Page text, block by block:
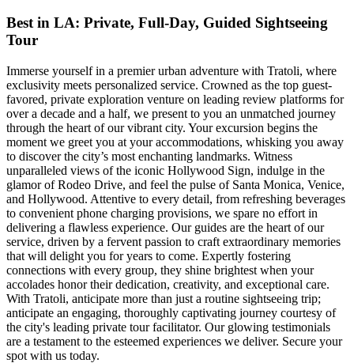
Best in LA: Private, Full-Day, Guided Sightseeing
Tour
Immerse yourself in a premier urban adventure with Tratoli, where
exclusivity meets personalized service. Crowned as the top guest-
favored, private exploration venture on leading review platforms for
over a decade and a half, we present to you an unmatched journey
through the heart of our vibrant city. Your excursion begins the
moment we greet you at your accommodations, whisking you away
to discover the city’s most enchanting landmarks. Witness
unparalleled views of the iconic Hollywood Sign, indulge in the
glamor of Rodeo Drive, and feel the pulse of Santa Monica, Venice,
and Hollywood. Attentive to every detail, from refreshing beverages
to convenient phone charging provisions, we spare no effort in
delivering a flawless experience. Our guides are the heart of our
service, driven by a fervent passion to craft extraordinary memories
that will delight you for years to come. Expertly fostering
connections with every group, they shine brightest when your
accolades honor their dedication, creativity, and exceptional care.
With Tratoli, anticipate more than just a routine sightseeing trip;
anticipate an engaging, thoroughly captivating journey courtesy of
the city's leading private tour facilitator. Our glowing testimonials
are a testament to the esteemed experiences we deliver. Secure your
spot with us today.